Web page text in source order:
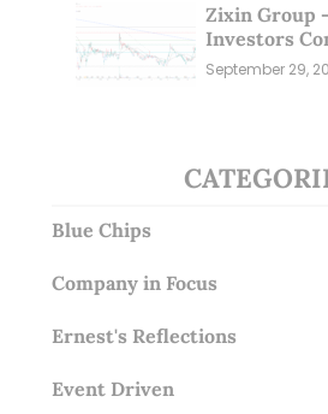
Zixin Group
Investors
Millions; Is
Overlooking
September 29,
Blue Chips
Company in Focus
Ernest's Reflections
Event Driven